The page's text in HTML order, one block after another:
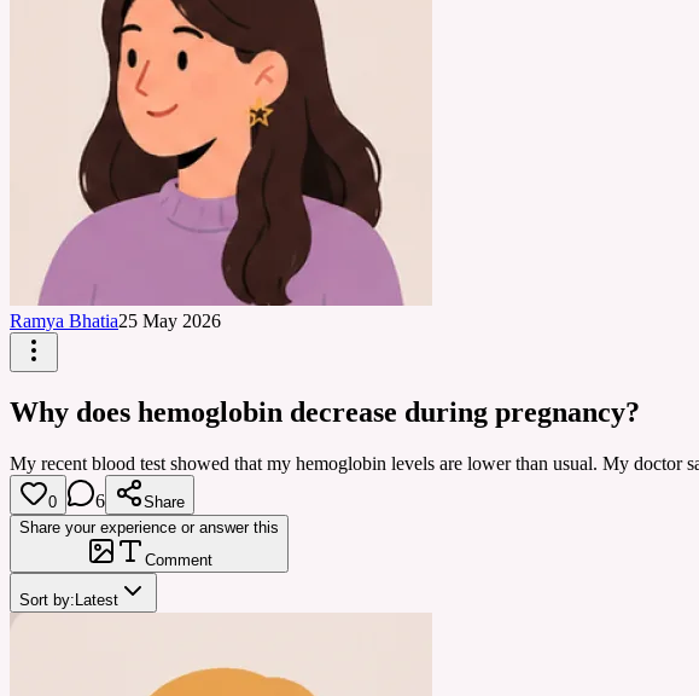
Ramya Bhatia25 May 2026
Why does hemoglobin decrease during pregnancy?
My recent blood test showed that my hemoglobin levels are lower than usual. My
0 6
Share
Share your experience or answer this
Comment
Sort by: Latest